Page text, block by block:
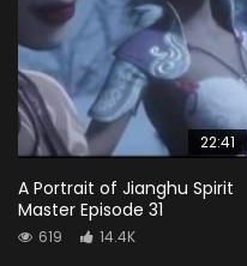
22:41
A Portrait of Jianghu Spirit
Master Episode 31
619 14.4K